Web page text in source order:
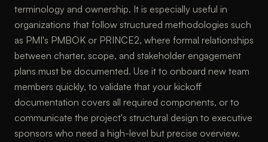
terminology and ownership. It is especially useful in
organizations that follow structured methodologies such
as PMI's PMBOK or PRINCE2, where formal relationships
between charter, scope, and stakeholder engagement
plans must be documented. Use it to onboard new team
members quickly, to validate that your kickoff
documentation covers all required components, or to
communicate the project's structural design to executive
sponsors who need a high-level but precise overview.